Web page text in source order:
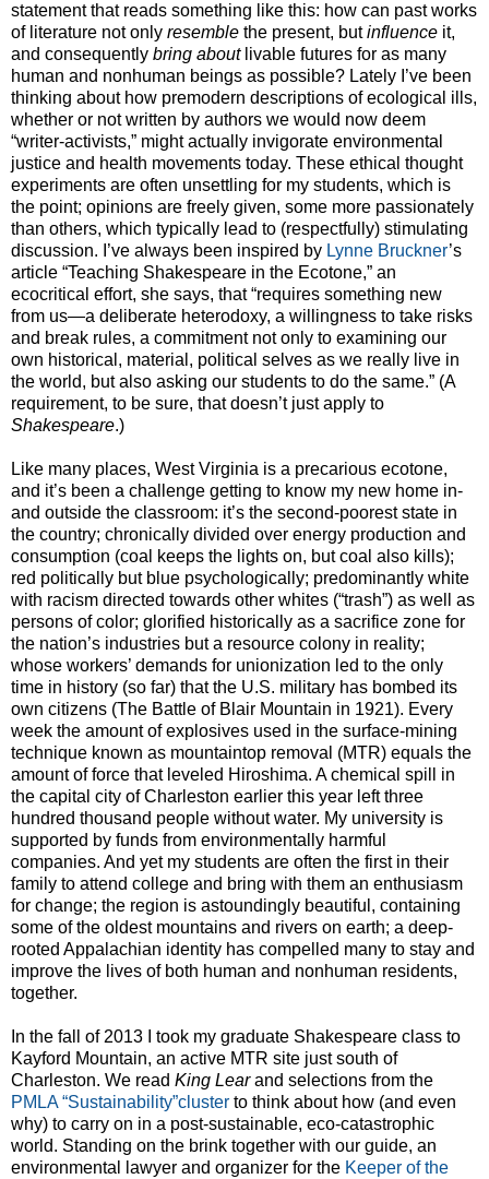
statement that reads something like this: how can past works
of literature not only resemble the present, butinfluence it,
and consequently bring aboutlivable futures for as many
human and nonhuman beings as possible? Lately I’ve been
thinking about how premodern descriptions of ecological ills,
whether or not written by authors we would now deem
“writer-activists,” might actually invigorate environmental
justice and health movements today. These ethical thought
experiments are often unsettling for my students, which is
the point; opinions are freely given, some more passionately
than others, which typically lead to (respectfully) stimulating
discussion. I’ve always been inspired by Lynne Bruckner’s
article “Teaching Shakespeare in the Ecotone,” an
ecocritical effort, she says, that “requires something new
from us—a deliberate heterodoxy, a willingness to take risks
and break rules, a commitment not only to examining our
own historical, material, political selves as we really live in
the world, but also asking our students to do the same.” (A
requirement, to be sure, that doesn’t just apply to
Shakespeare.)
Like many places, West Virginia is a precarious ecotone,
and it’s been a challenge getting to know my new home in-
and outside the classroom: it’s the second-poorest state in
the country; chronically divided over energy production and
consumption (coal keeps the lights on, but coal also kills);
red politically but blue psychologically; predominantly white
with racism directed towards other whites (“trash”) as well as
persons of color; glorified historically as a sacrifice zone for
the nation’s industries but a resource colony in reality;
whose workers’ demands for unionization led to the only
time in history (so far) that the U.S. military has bombed its
own citizens (The Battle of Blair Mountain in 1921). Every
week the amount of explosives used in the surface-mining
technique known as mountaintop removal (MTR) equals the
amount of force that leveled Hiroshima. A chemical spill in
the capital city of Charleston earlier this year left three
hundred thousand people without water. My university is
supported by funds from environmentally harmful
companies. And yet my students are often the first in their
family to attend college and bring with them an enthusiasm
for change; the region is astoundingly beautiful, containing
some of the oldest mountains and rivers on earth; a deep-
rooted Appalachian identity has compelled many to stay and
improve the lives of both human and nonhuman residents,
together.
In the fall of 2013 I took my graduate Shakespeare class to
Kayford Mountain, an active MTR site just south of
Charleston. We read King Learand selections from the
PMLA “Sustainability”cluster to think about how (and even
why) to carry on in a post-sustainable, eco-catastrophic
world. Standing on the brink together with our guide, an
environmental lawyer and organizer for the Keeper of the